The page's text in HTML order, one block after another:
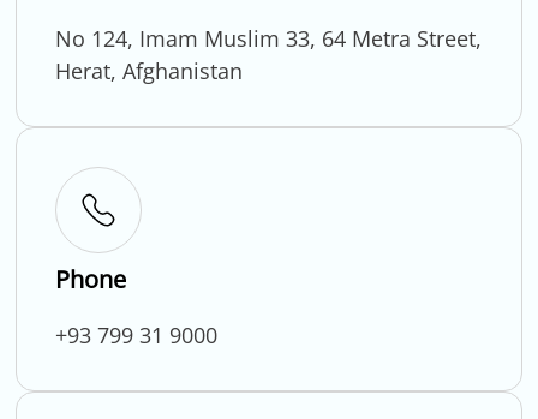
No 124, Imam Muslim 33, 64 Metra Street,
Herat, Afghanistan
Phone
+93 799 31 9000